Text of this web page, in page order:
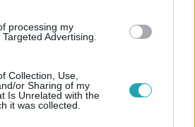
processing my
Advertising.
Collection, Use,
or Sharing of my
Is Unrelated with the
it was collected.